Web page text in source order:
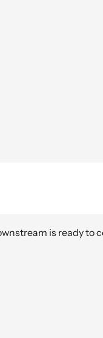
is ready to